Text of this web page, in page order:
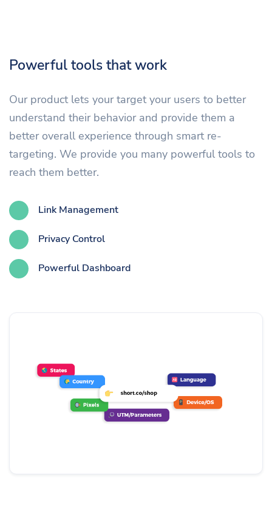
Powerful tools that work
Our product lets your target your users to better
understand their behavior and provide them a
better overall experience through smart re-
targeting. We provide you many powerful tools to
reach them better.
Link Management
Privacy Control
Powerful Dashboard